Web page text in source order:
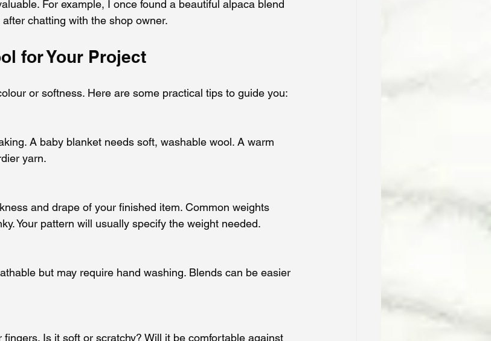
For example, I once found a beautiful alpaca blend
chatting with the shop owner.
for Your Project
or softness. Here are some practical tips to guide you:
A baby blanket needs soft, washable wool. A warm
yarn.
and drape of your finished item. Common weights
Your pattern will usually specify the weight needed.
but may require hand washing. Blends can be easier
Is it soft or scratchy? Will it be comfortable against